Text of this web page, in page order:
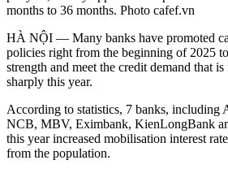
months to 36 months. Photo cafef.vn
HÀ NỘI — Many banks have promoted
policies right from the beginning of 2025
strength and meet the credit demand that is
sharply this year.
According to statistics, 7 banks, including
NCB, MBV, Eximbank, KienLongBank
this year increased mobilisation interest
from the population.